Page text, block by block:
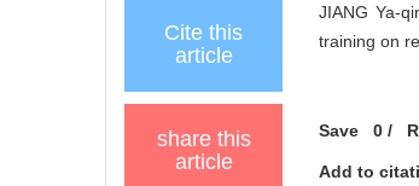
Cite this
article
JIANG Ya-
training on
share this
article
Save 0 /
Add to